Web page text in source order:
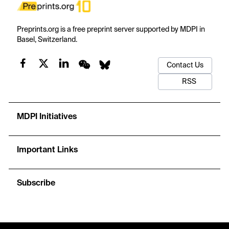
Preprints.org is a free preprint server supported by MDPI in
Basel, Switzerland.
Contact Us
RSS
MDPI Initiatives
Important Links
Subscribe